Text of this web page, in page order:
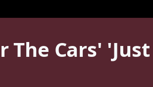
The Cars'